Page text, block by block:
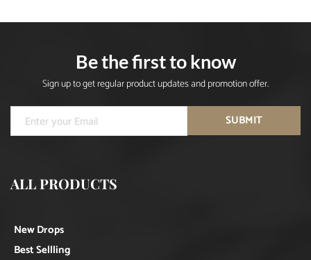
Be the first to know
Sign up to get regular product updates and promotion offer.
SUBMIT
ALL PRODUCTS
New Drops
Best Sellling